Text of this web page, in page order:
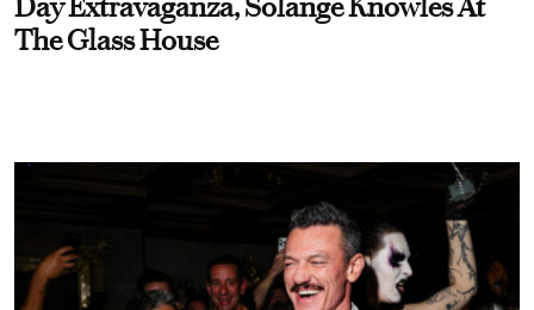
Day Extravaganza, Solange Knowles At
The Glass House